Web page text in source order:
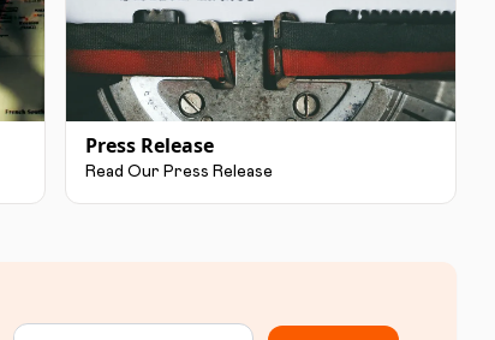
Press Release
Read Our Press Release